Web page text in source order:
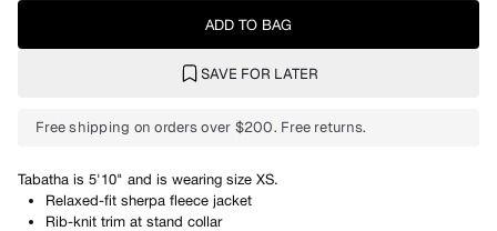
ADD TO BAG
SAVE FOR LATER
Free shipping on orders over $200. Free returns.
Tabatha is 5'10" and is wearing size XS.
Relaxed-fit sherpa fleece jacket
Rib-knit trim at stand collar